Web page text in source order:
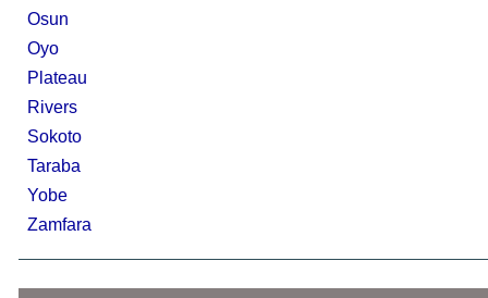
Osun
Oyo
Plateau
Rivers
Sokoto
Taraba
Yobe
Zamfara